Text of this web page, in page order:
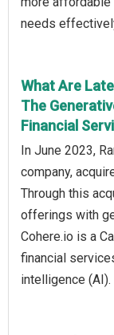
needs
What Are
The
Financial
In June 2023,
company,
Through this
offerings with
Cohere.io is a
financial
intelligence (AI).